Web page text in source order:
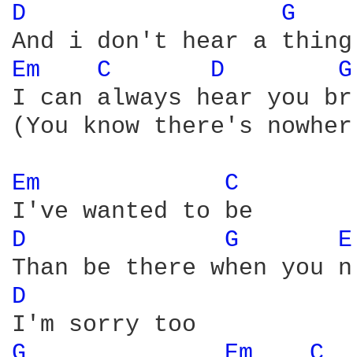
D
G
Em
C D
I can always hear you
(You know there's
Em
C
D
G
D